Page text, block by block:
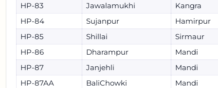
HP-83
Jawalamukhi
Kangra
HP-84
Sujanpur
Hamirpur
HP-85
Shillai
Sirmaur
HP-86
Dharampur
Mandi
HP-87
Janjehli
Mandi
HP-87AA
BaliChowki
Mandi